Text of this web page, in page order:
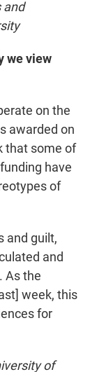
and
we view
on the
awarded on
that some of
have
of
and guilt,
and
As the
week, this
for
of